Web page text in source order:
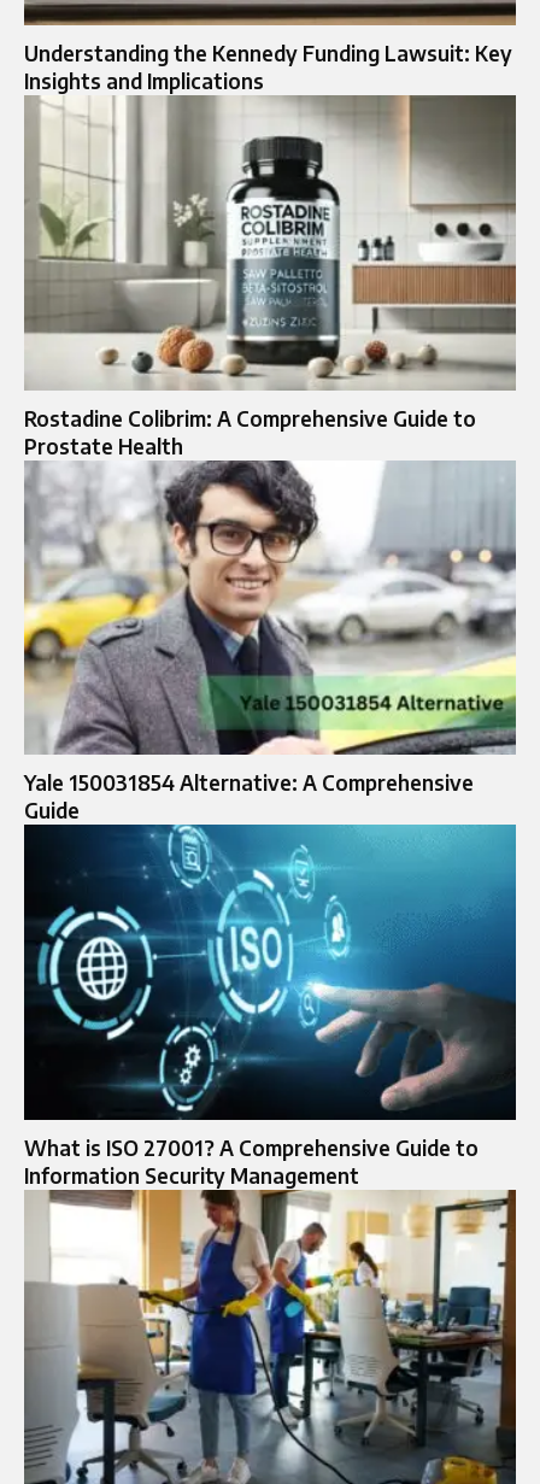
Understanding the Kennedy Funding Lawsuit: Key
Insights and Implications
Rostadine Colibrim: A Comprehensive Guide to
Prostate Health
Yale 150031854 Alternative: A Comprehensive
Guide
What is ISO 27001? A Comprehensive Guide to
Information Security Management